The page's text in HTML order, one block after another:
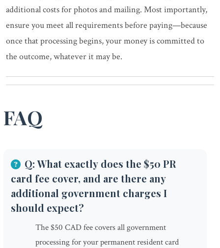
additional costs for photos and mailing. Most importantly,
ensure you meet all requirements before paying—because
once that processing begins, your money is committed to
the outcome, whatever it may be.
FAQ
Q: What exactly does the $50 PR
card fee cover, and are there any
additional government charges I
should expect?
The $50 CAD fee covers all government
processing for your permanent resident card